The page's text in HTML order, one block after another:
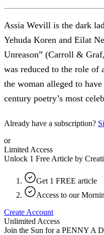
Assia Wevill is the dark
Yehuda Koren and Eilat
Unreason” (Carroll &
was reduced to the role of
the woman alleged to
century poetry’s most
Already have a subscription?
or
Limited Access
Unlock 1 Free Article by
Get 1 FREE article
Access to our
Create Account
Unlimited Access
Join the Sun for a PENNY A